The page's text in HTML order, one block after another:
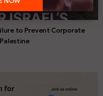
to Prevent Corporate